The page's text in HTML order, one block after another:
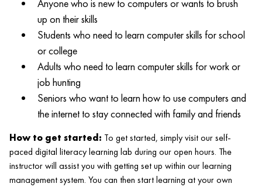
Anyone who is new to computers or wants to brush
up on their skills
Students who need to learn computer skills for school
or college
Adults who need to learn computer skills for work or
job hunting
Seniors who want to learn how to use computers and
the internet to stay connected with family and friends
How to get started: To get started, simply visit our self-
paced digital literacy learning lab during our open hours. The
instructor will assist you with getting set up within our learning
management system. You can then start learning at your own